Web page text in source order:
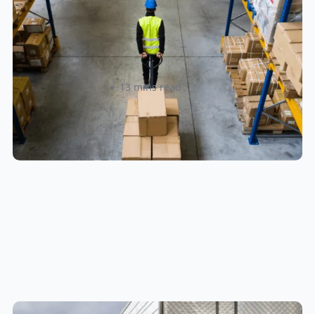
How to Streamline B2B Fulfillment
When Shipping to Multiple Retail
Locations
Amanda Martyniuk 13 mins read